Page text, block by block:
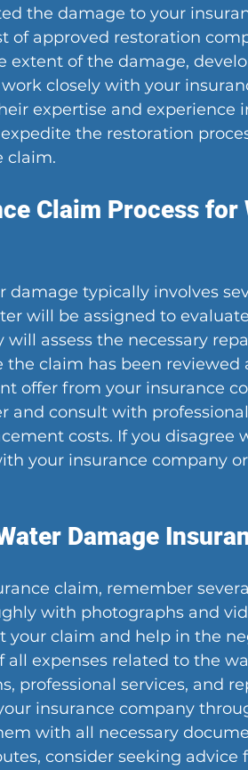
the damage to your
of approved restoration
extent of the damage,
closely with your
expertise and experience
the restoration
claim.
Claim Process
damage typically involves
will be assigned to
assess the necessary
the claim has been
offer from your insurance
and consult with
costs. If you disagree
your insurance company
Damage
claim, remember
with photographs and
your claim and help in the
all expenses related to the
professional services, and
insurance company
with all necessary
consider seeking